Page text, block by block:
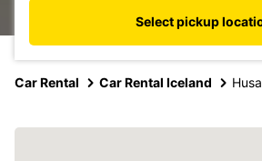
Select pickup
Car Rental Car Rental Iceland